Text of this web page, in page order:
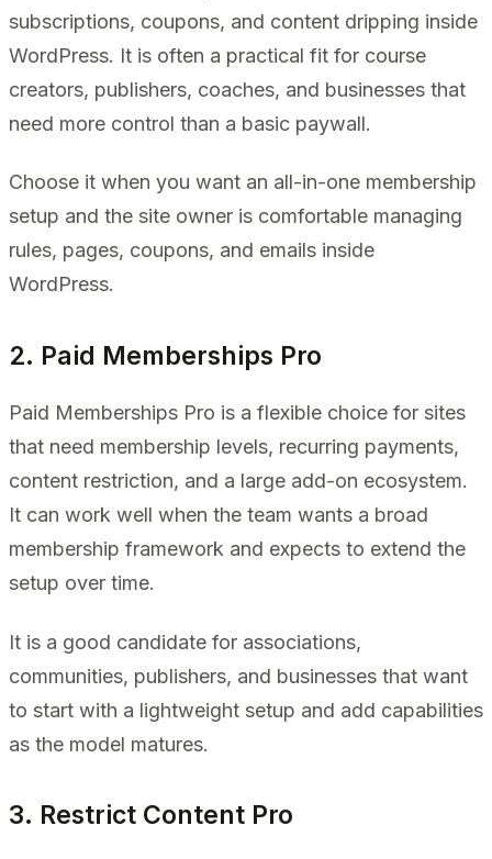
subscriptions, coupons, and content dripping inside
WordPress. It is often a practical fit for course
creators, publishers, coaches, and businesses that
need more control than a basic paywall.
Choose it when you want an all-in-one membership
setup and the site owner is comfortable managing
rules, pages, coupons, and emails inside
WordPress.
2. Paid Memberships Pro
Paid Memberships Pro is a flexible choice for sites
that need membership levels, recurring payments,
content restriction, and a large add-on ecosystem.
It can work well when the team wants a broad
membership framework and expects to extend the
setup over time.
It is a good candidate for associations,
communities, publishers, and businesses that want
to start with a lightweight setup and add capabilities
as the model matures.
3. Restrict Content Pro